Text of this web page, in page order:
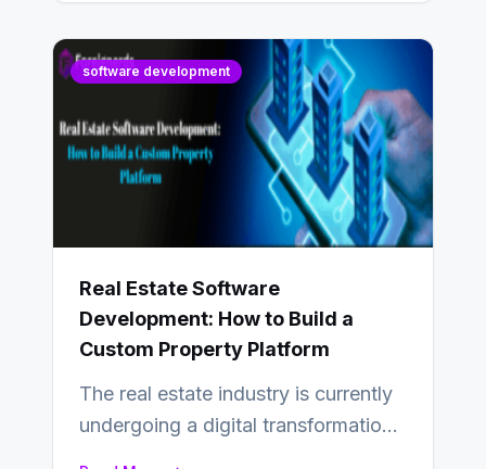
software development
Real Estate Software
Development: How to Build a
Custom Property Platform
The real estate industry is currently
undergoing a digital transformation